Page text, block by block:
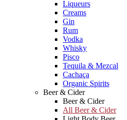
Liqueurs
Creams
Gin
Rum
Vodka
Whisky
Pisco
Tequila & Mezcal
Cachaça
Organic Spirits
Beer & Cider
Beer & Cider
All Beer & Cider